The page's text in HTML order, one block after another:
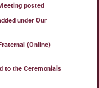
posted
under Our
(Online)
to the Ceremonials